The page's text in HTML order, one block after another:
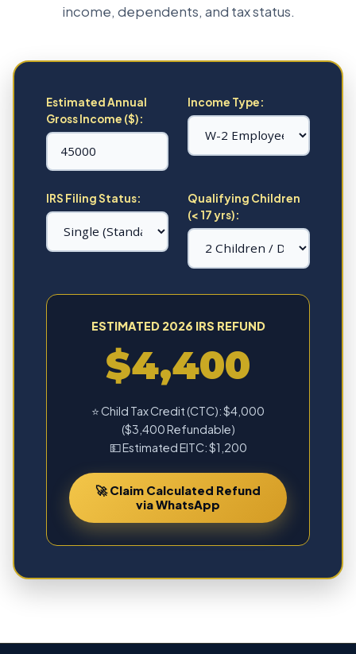
income, dependents, and tax status.
Estimated Annual
Gross Income ($):
Income Type:
IRS Filing Status:
Qualifying Children
(< 17 yrs):
ESTIMATED 2026 IRS REFUND
$4,400
⭐ Child Tax Credit (CTC): $4,000
($3,400 Refundable)
💵 Estimated EITC: $1,200
🚀 Claim Calculated Refund
via WhatsApp